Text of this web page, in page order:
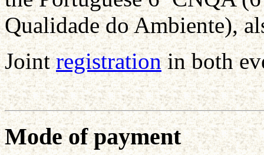
Qualidade do Ambiente),
Jointregistrationin both
Mode of payment